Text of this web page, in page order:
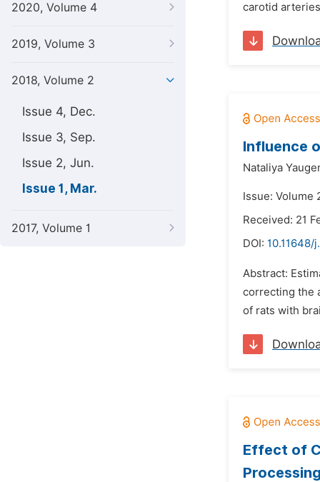
2020, Volume 4
2019, Volume 3
2018, Volume 2
Issue 4, Dec.
Issue 3, Sep.
Issue 2, Jun.
Issue 1, Mar.
2017, Volume 1
carotid
Influence
Nataliya
Issue: Volume
Received: 21
DOI: 10.11648/
Abstract:
correcting the
of rats with
Effect of